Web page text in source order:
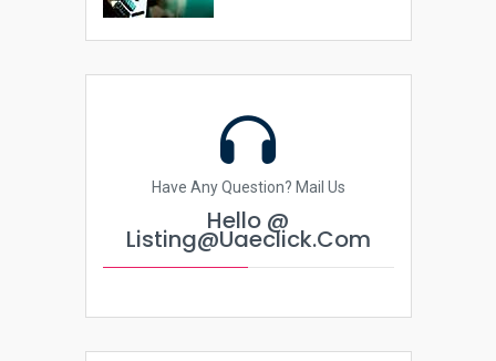
Have Any Question? Mail Us
Hello @
Listing@uaeclick.com